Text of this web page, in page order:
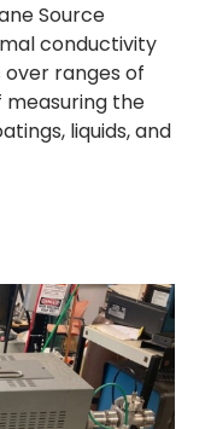
Source
conductivity
ranges of
measuring the
liquids, and